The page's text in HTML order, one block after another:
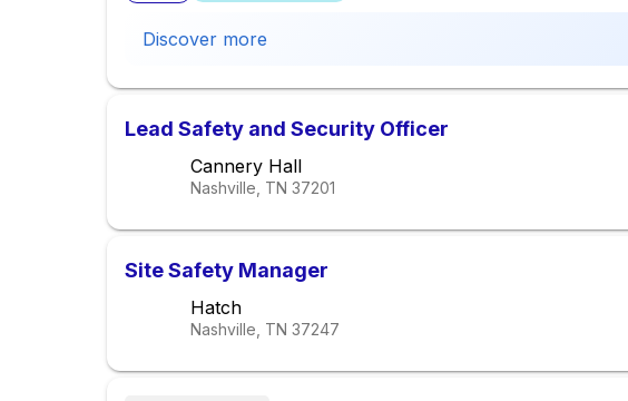
Discover more
Lead Safety and Security Officer
Cannery Hall
Nashville, TN 37201
Site Safety Manager
Hatch
Nashville, TN 37247